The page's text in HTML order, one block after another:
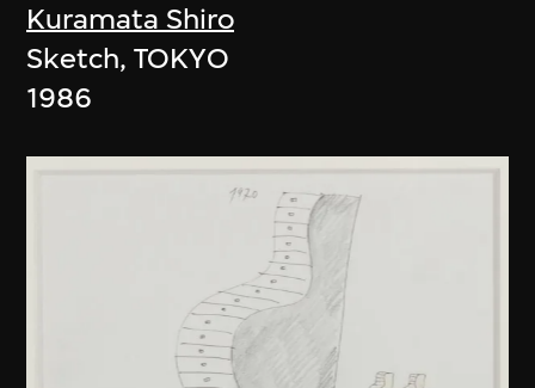
Kuramata Shiro
Sketch, TOKYO
1986